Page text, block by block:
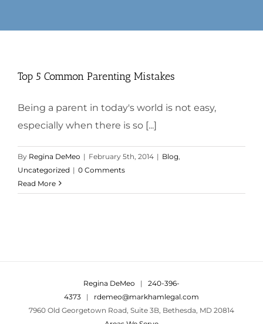
Top 5 Common Parenting Mistakes
Being a parent in today's world is not easy,
especially when there is so [...]
By Regina DeMeo | February 5th, 2014 | Blog
Uncategorized | 0 Comments
Read More
Regina DeMeo | 240-396-
4373 | rdemeo@markhamlegal.com
7960 Old Georgetown Road, Suite 3B, Bethesda, MD 20814